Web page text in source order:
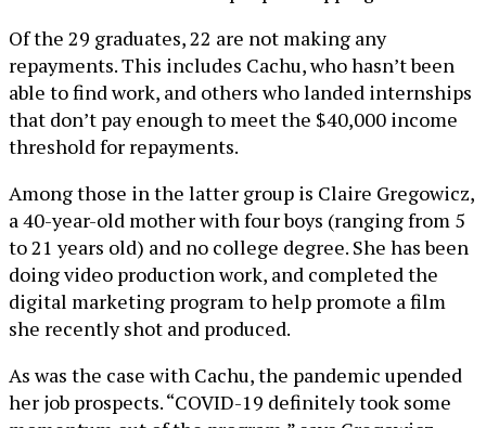
Of the 29 graduates, 22 are not making any
repayments. This includes Cachu, who hasn’t been
able to find work, and others who landed internships
that don’t pay enough to meet the $40,000 income
threshold for repayments.
Among those in the latter group is Claire Gregowicz,
a 40-year-old mother with four boys (ranging from 5
to 21 years old) and no college degree. She has been
doing video production work, and completed the
digital marketing program to help promote a film
she recently shot and produced.
As was the case with Cachu, the pandemic upended
her job prospects. “COVID-19 definitely took some